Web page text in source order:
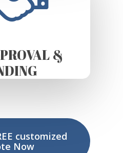
&
customized
Now